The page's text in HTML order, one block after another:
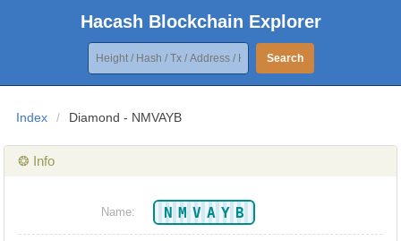
Hacash Blockchain Explorer
Search
Index / Diamond - NMVAYB
❂ Info
Name: NMVAYB